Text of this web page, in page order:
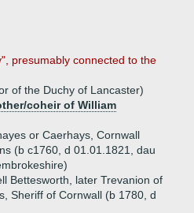
presumably connected to the
of the Duchy of Lancaster)
coheir of William
or Caerhays, Cornwall
(b c1760, d 01.01.1821, dau
Bettesworth, later Trevanion of
Sheriff of Cornwall (b 1780, d